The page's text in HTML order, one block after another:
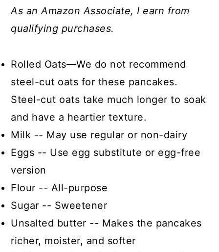
As an Amazon Associate, I earn from
qualifying purchases.
Rolled Oats—We do not recommend
steel-cut oats for these pancakes.
Steel-cut oats take much longer to soak
and have a heartier texture.
Milk -- May use regular or non-dairy
Eggs -- Use egg substitute or egg-free
version
Flour -- All-purpose
Sugar -- Sweetener
Unsalted butter -- Makes the pancakes
richer, moister, and softer